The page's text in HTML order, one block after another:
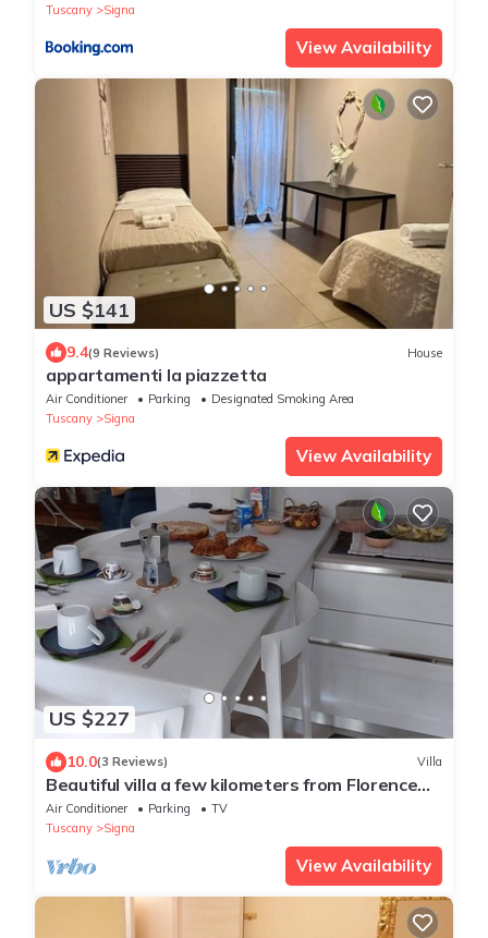
Tuscany
Signa
View Availability
US $141
9.4(9 Reviews) House
appartamenti la piazzetta
Air Conditioner Parking
Designated Smoking Area
Tuscany
Signa
View Availability
US $227
10.0(3 Reviews) Villa
Beautiful villa a few kilometers from Florence
and the Florentine hills
Air Conditioner Parking
TV
Tuscany
Signa
View Availability